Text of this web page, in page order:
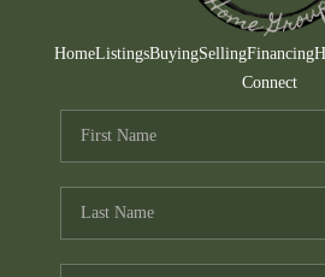
TOP
HomeListingsBuyingSellingFinancing
Connect